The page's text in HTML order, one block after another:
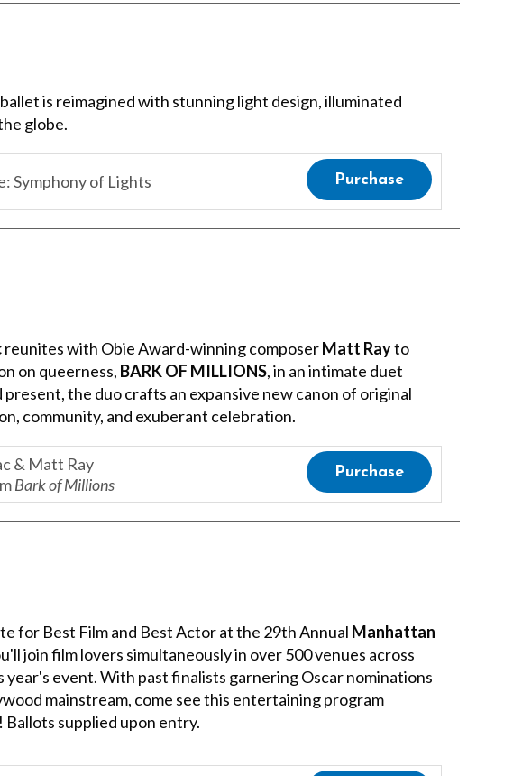
is reimagined with stunning light design, illuminated
globe.
Symphony of Lights
Purchase
reunites with Obie Award-winning composerMatt Rayto
on queerness, BARK OF MILLIONS, in an intimate duet
the duo crafts an expansive new canon of original
community, and exuberant celebration.
& Matt Ray
Bark of Millions
Purchase
for Best Film and Best Actor at the 29th Annual Manhattan
join film lovers simultaneously in over 500 venues across
event. With past finalists garnering Oscar nominations
mainstream, come see this entertaining program
supplied upon entry.